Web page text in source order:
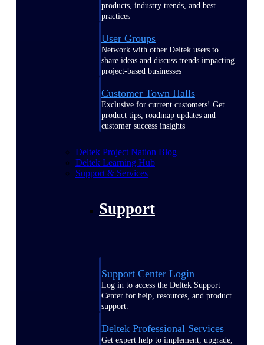
products, industry trends, and best
practices
User Groups
Network with other Deltek users to
share ideas and discuss trends impacting
project-based businesses
Customer Town Halls
Exclusive for current customers! Get
product tips, roadmap updates and
customer success insights
Deltek Project Nation Blog
Deltek Learning Hub
Support & Services
Support
Support Center Login
Log in to access the Deltek Support
Center for help, resources, and product
support.
Deltek Professional Services
Get expert help to implement, upgrade,